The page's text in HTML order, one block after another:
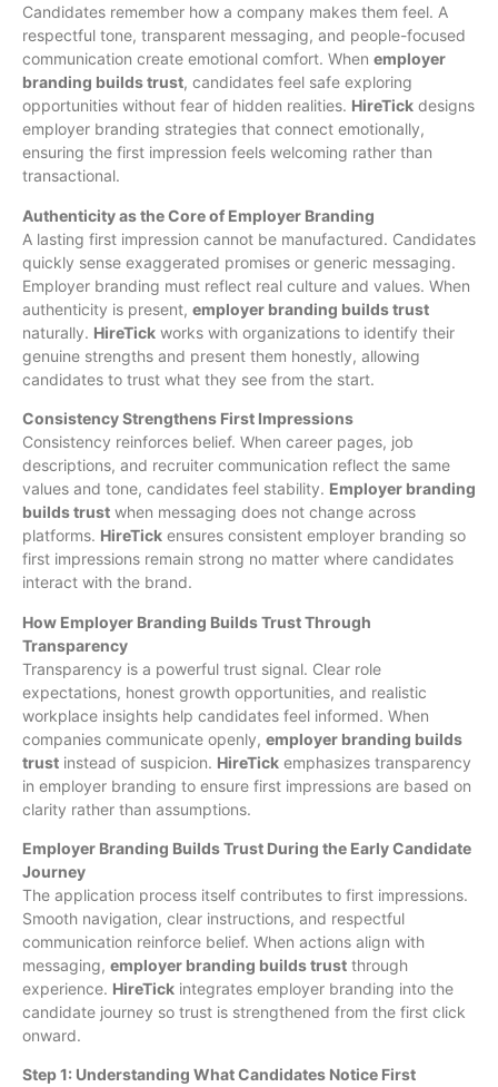
Candidates remember how a company makes them feel. A
respectful tone, transparent messaging, and people-focused
communication create emotional comfort. When employer
branding builds trust, candidates feel safe exploring
opportunities without fear of hidden realities. HireTick designs
employer branding strategies that connect emotionally,
ensuring the first impression feels welcoming rather than
transactional.
Authenticity as the Core of Employer Branding
A lasting first impression cannot be manufactured. Candidates
quickly sense exaggerated promises or generic messaging.
Employer branding must reflect real culture and values. When
authenticity is present, employer branding builds trust
naturally. HireTick works with organizations to identify their
genuine strengths and present them honestly, allowing
candidates to trust what they see from the start.
Consistency Strengthens First Impressions
Consistency reinforces belief. When career pages, job
descriptions, and recruiter communication reflect the same
values and tone, candidates feel stability. Employer branding
builds trust when messaging does not change across
platforms. HireTick ensures consistent employer branding so
first impressions remain strong no matter where candidates
interact with the brand.
How Employer Branding Builds Trust Through
Transparency
Transparency is a powerful trust signal. Clear role
expectations, honest growth opportunities, and realistic
workplace insights help candidates feel informed. When
companies communicate openly, employer branding builds
trust instead of suspicion. HireTick emphasizes transparency
in employer branding to ensure first impressions are based on
clarity rather than assumptions.
Employer Branding Builds Trust During the Early Candidate
Journey
The application process itself contributes to first impressions.
Smooth navigation, clear instructions, and respectful
communication reinforce belief. When actions align with
messaging, employer branding builds trust through
experience. HireTick integrates employer branding into the
candidate journey so trust is strengthened from the first click
onward.
Step 1: Understanding What Candidates Notice First